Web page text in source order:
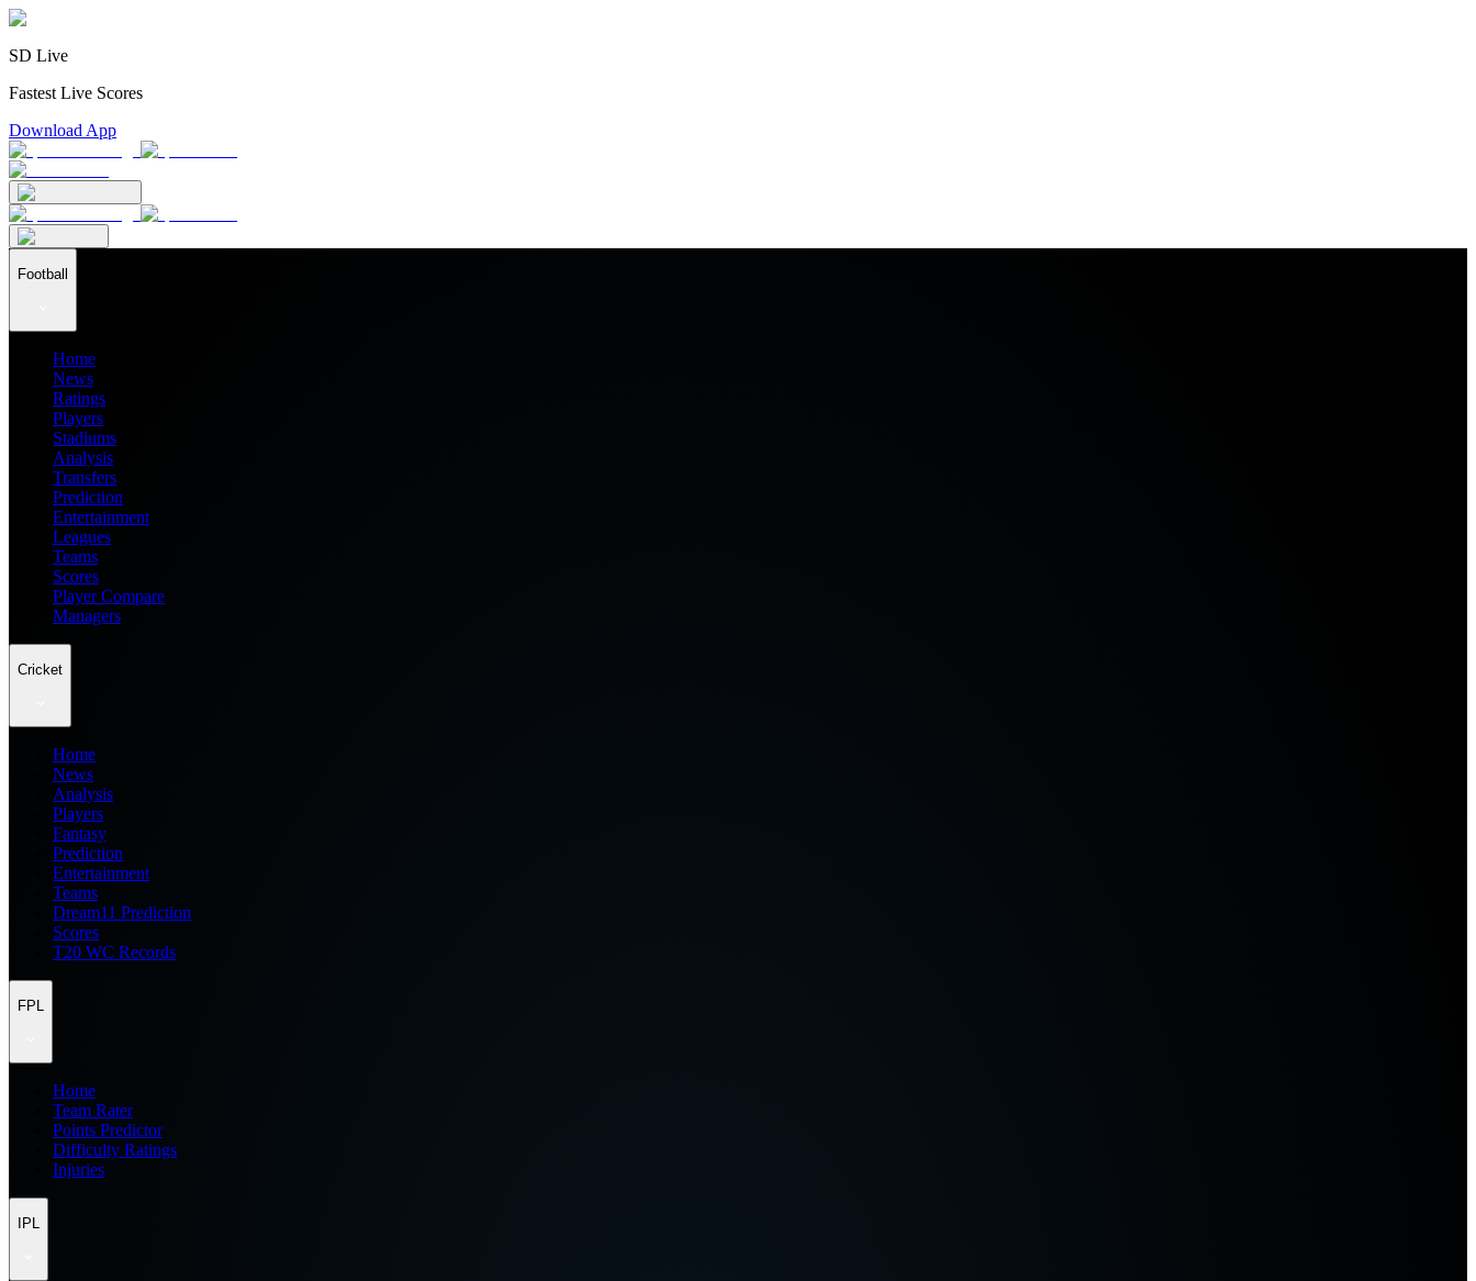
SD Live
Fastest Live Scores
Download App
Football
Home
News
Ratings
Players
Stadiums
Analysis
Transfers
Prediction
Entertainment
Leagues
Teams
Scores
Player Compare
Managers
Cricket
Home
News
Analysis
Players
Fantasy
Prediction
Entertainment
Teams
Dream11 Prediction
Scores
T20 WC Records
FPL
Home
Team Rater
Points Predictor
Difficulty Ratings
Injuries
IPL